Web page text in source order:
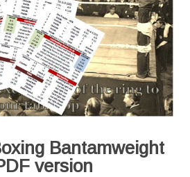
Bantamweight
version